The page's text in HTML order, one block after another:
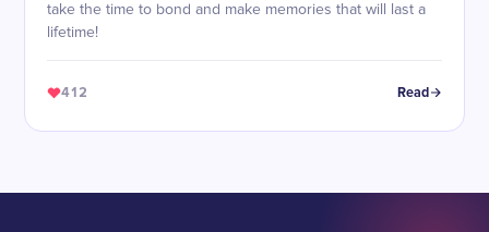
take the time to bond and make memories that will last a
lifetime!
412 Read